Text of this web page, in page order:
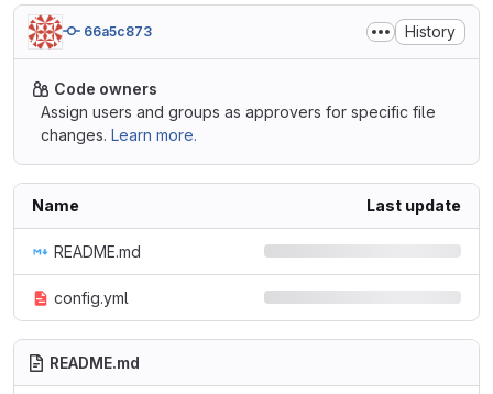
66a5c873 History
Code owners
Assign users and groups as approvers for specific file
changes. Learn more.
Name Last update
README.md
config.yml
README.md